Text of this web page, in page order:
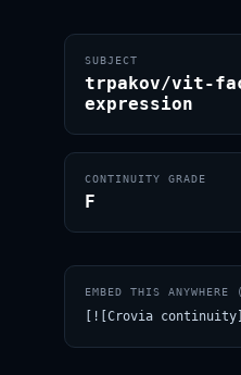
SUBJECT
trpakov/vit-
expression
CONTINUITY GRADE
F
EMBED THIS ANYWHERE
[![Crovia